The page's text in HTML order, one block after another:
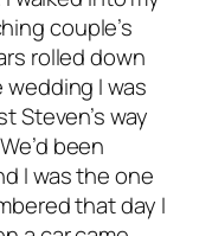
couple’s
rolled down
I was
Steven’s way
been
I was the one
that day I